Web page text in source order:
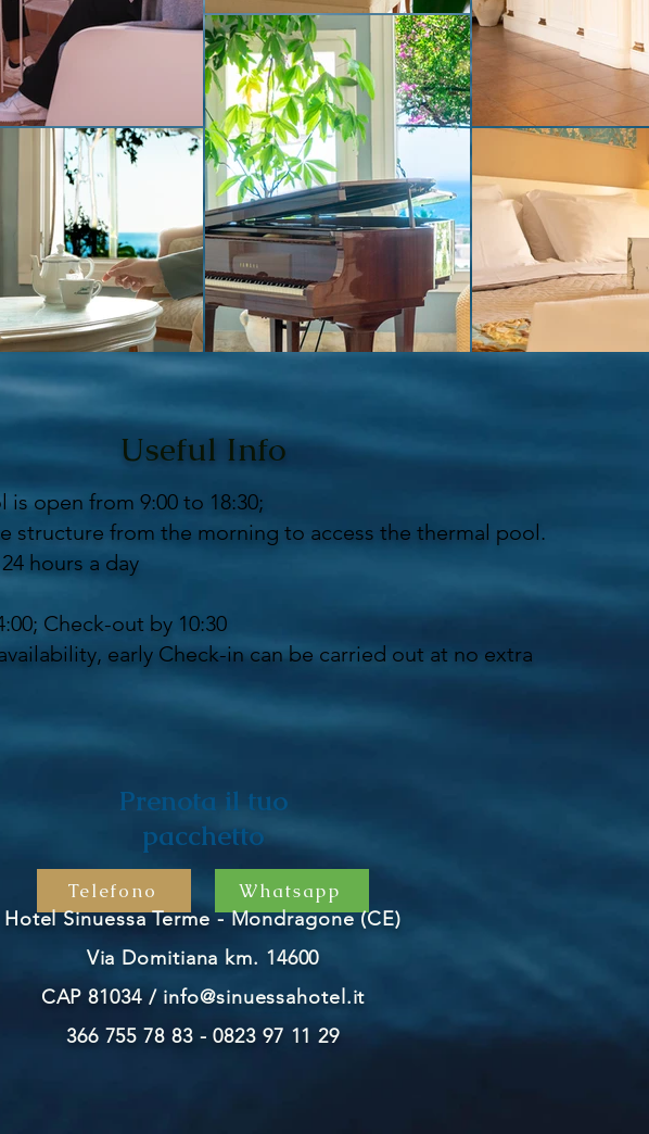
Useful Info
is open from 9:00 to 18:30;
structure from the morning to access the thermal pool.
hours a day
Check-out by 10:30
early Check-in can be carried out at no extra
Prenota il tuo
pacchetto
Telefono
Whatsapp
Hotel Sinuessa Terme - Mondragone (CE)
Via Domitiana km. 14600
CAP 81034 / info@sinuessahotel.it
366 755 78 83 - 0823 97 11 29